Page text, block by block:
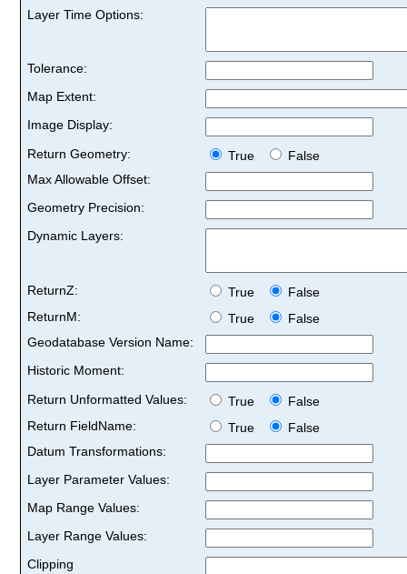
Layer Time Options:
Tolerance:
Map Extent:
Image Display:
Return Geometry:
True
False
Max Allowable Offset:
Geometry Precision:
Dynamic Layers:
ReturnZ: True
False
ReturnM:
True
False
Geodatabase Version Name:
Historic Moment:
Return Unformatted Values:
True
False
Return FieldName:
True
False
Datum Transformations:
Layer Parameter Values:
Map Range Values:
Layer Range Values:
Clipping